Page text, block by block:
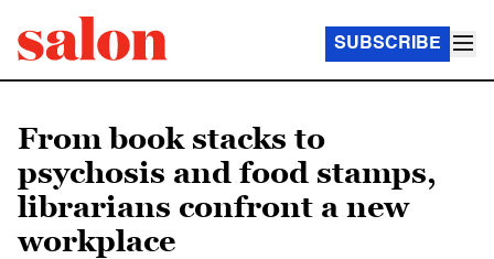
SUBSCRIBE
From book stacks to
psychosis and food stamps,
librarians confront a new
workplace